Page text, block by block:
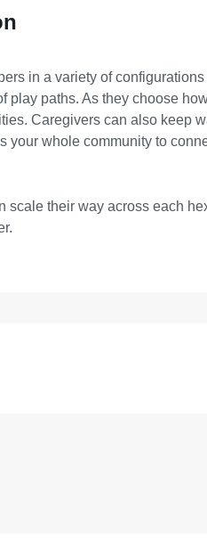
in a variety of
paths. As they choose
Caregivers can also keep
whole community to
their way across each